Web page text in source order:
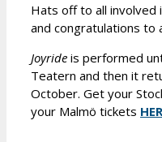
Hats off to all involved
and congratulations to
Joyride is performed
Teatern and then it
October. Get your
your Malmö tickets